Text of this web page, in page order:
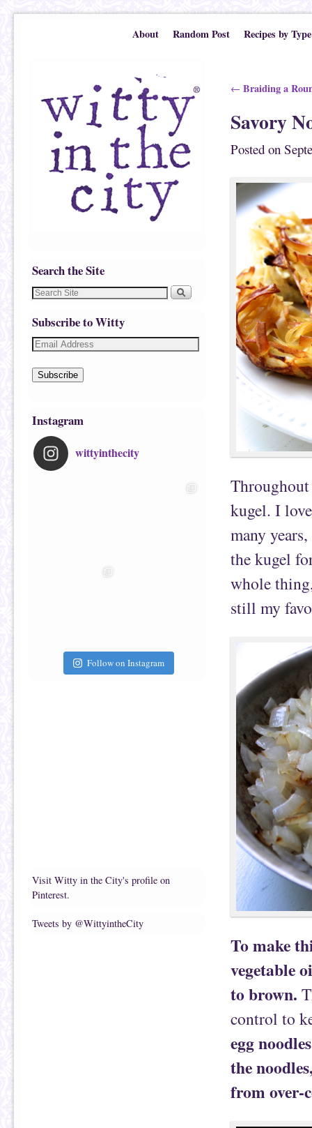
About Random Post Recipes by Type
Search the Site
Subscribe to Witty
Subscribe
Instagram
wittyinthecity
Follow on Instagram
Visit Witty in the City's profile on
Pinterest.
Tweets by @WittyintheCity
Post navigation
← Braiding a
Savory
Posted on
kugel. I
many
the kugel
whole
still my
To make
vegetable
to brown.
control to
egg
the
from over-